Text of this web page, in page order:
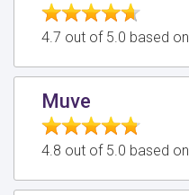
4.7 out of 5.0 based on
Muve
4.8 out of 5.0 based on